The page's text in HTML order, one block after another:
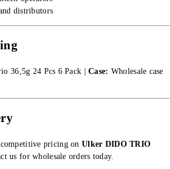
distributors
36,5g 24 Pcs 6 Pack |Case: Wholesale case
pricing on Ulker DIDO TRIO
us for wholesale orders today.